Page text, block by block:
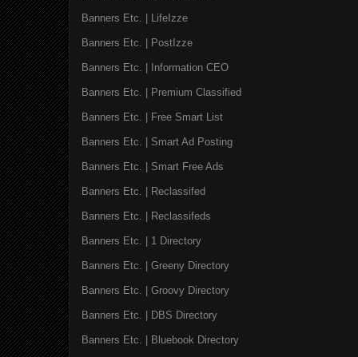
Banners Etc. | LifeIzze
Banners Etc. | PostIzze
Banners Etc. | Information CEO
Banners Etc. | Premium Classified
Banners Etc. | Free Smart List
Banners Etc. | Smart Ad Posting
Banners Etc. | Smart Free Ads
Banners Etc. | Reclassifed
Banners Etc. | Reclassifeds
Banners Etc. | 1 Directory
Banners Etc. | Greeny Directory
Banners Etc. | Groovy Directory
Banners Etc. | DBS Directory
Banners Etc. | Bluebook Directory